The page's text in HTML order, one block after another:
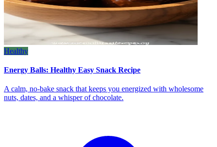
Healthy
Energy Balls: Healthy Easy Snack Recipe
A calm, no‑bake snack that keeps you energized with wholesome
nuts, dates, and a whisper of chocolate.